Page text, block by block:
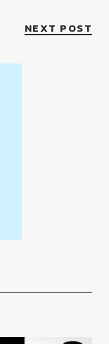
NEXT POST